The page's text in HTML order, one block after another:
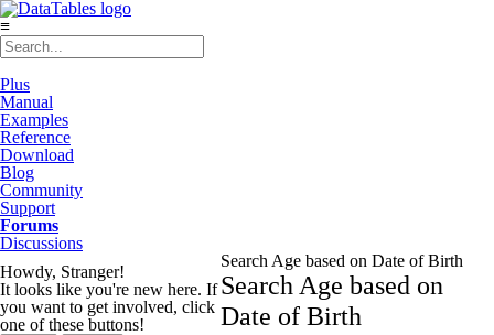
≡
Plus
Manual
Examples
Reference
Download
Blog
Community
Support
Forums
Discussions
Howdy, Stranger!
It looks like you're new here. If
you want to get involved, click
one of these buttons!
Search Age based on Date of Birth
Search Age based on
Date of Birth